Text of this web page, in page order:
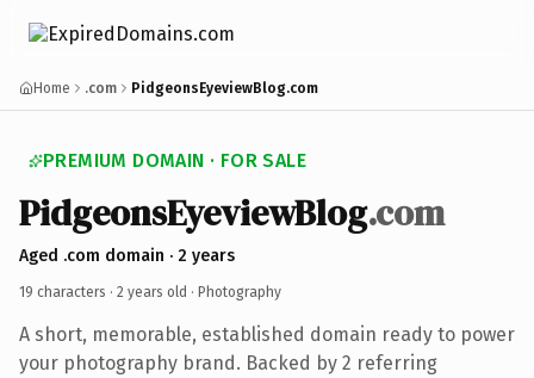
Home .com PidgeonsEyeviewBlog.com
PREMIUM DOMAIN · FOR SALE
PidgeonsEyeviewBlog.com
Aged .com domain · 2 years
19 characters · 2 years old · Photography
A short, memorable, established domain ready to power
your photography brand. Backed by 2 referring